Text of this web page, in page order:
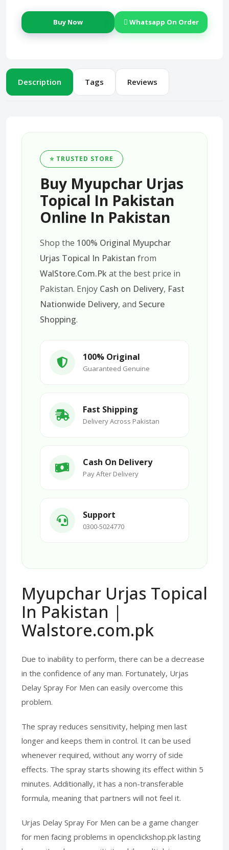
Buy Now Whatsapp On Order
Description Tags Reviews
⭐ TRUSTED STORE
Buy Myupchar Urjas
Topical In Pakistan
Online In Pakistan
Shop the 100% Original Myupchar
Urjas Topical In Pakistan from
WalStore.Com.Pkat the best price in
Pakistan. Enjoy Cash on Delivery, Fast
Nationwide Delivery, and Secure
Shopping.
100% Original
Guaranteed Genuine
Fast Shipping
Delivery Across Pakistan
Cash On Delivery
Pay After Delivery
Support
0300-5024770
Myupchar Urjas Topical
In Pakistan |
Walstore.com.pk
Due to inability to perform, there can be a decrease
in the confidence of any man. Fortunately, Urjas
Delay Spray For Men can easily overcome this
problem.
The spray reduces sensitivity, helping men last
longer and keeps them in control. It can be used
whenever required, without any worry of side
effects. The spray starts showing its effect within 5
minutes. Additionally, it has a non-transferable
formula, meaning that partners will not feel it.
Urjas Delay Spray For Men can be a game changer
for men facing problems in openclickshop.pk lasting